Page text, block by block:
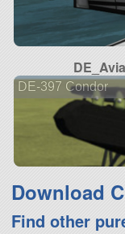
DE-397 Condor
Download
Find other